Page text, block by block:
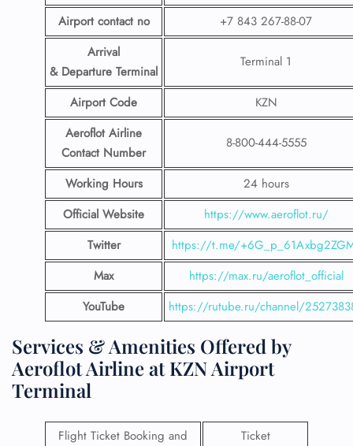
Airport contact no
+7 843 267-88-07
Arrival
& Departure Terminal
Terminal 1
Airport Code
KZN
Aeroflot Airline
Contact Number
8-800-444-5555
Working Hours
24 hours
Official Website
https://www.aeroflot.ru/
Twitter
https://t.me/
Max
https://max.ru/aeroflot_official
YouTube
https://rutube.ru/channel/
Services & Amenities Offered by
Aeroflot Airline at KZN Airport
Terminal
Flight Ticket Booking and
Ticket